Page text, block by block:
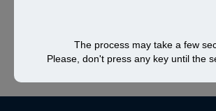
The process may take a few
Please, don't press any key until the